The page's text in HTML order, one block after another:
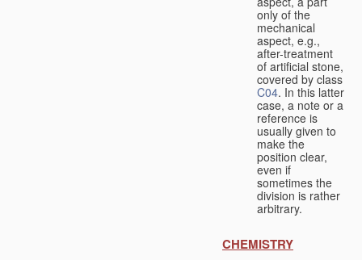
only of the
mechanical
aspect, e.g.,
after-treatment
of artificial stone,
covered by class
C04. In this latter
case, a note or a
reference is
usually given to
make the
position clear,
even if
sometimes the
division is rather
arbitrary.
CHEMISTRY